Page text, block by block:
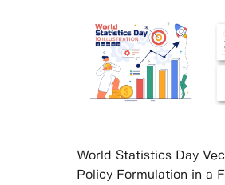
World Statistics Day
Policy Formulation in a